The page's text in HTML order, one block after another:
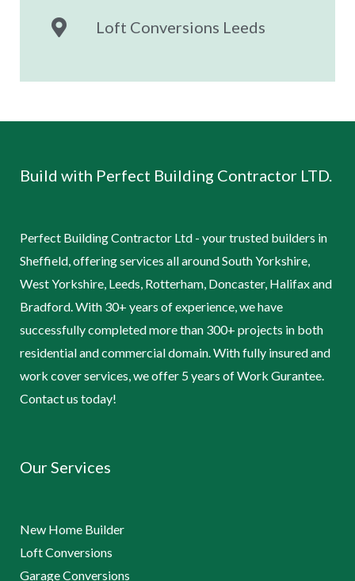
Loft Conversions Leeds
Build with Perfect Building Contractor LTD.
Perfect Building Contractor Ltd - your trusted builders in
Sheffield, offering services all around South Yorkshire,
West Yorkshire, Leeds, Rotterham, Doncaster, Halifax and
Bradford. With 30+ years of experience, we have
successfully completed more than 300+ projects in both
residential and commercial domain. With fully insured and
work cover services, we offer 5 years of Work Gurantee.
Contact us today!
Our Services
New Home Builder
Loft Conversions
Garage Conversions